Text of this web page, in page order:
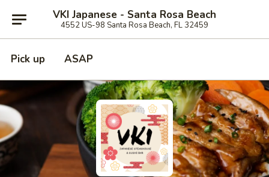
VKI Japanese - Santa Rosa Beach
4552 US-98 Santa Rosa Beach, FL 32459
Pick up ASAP